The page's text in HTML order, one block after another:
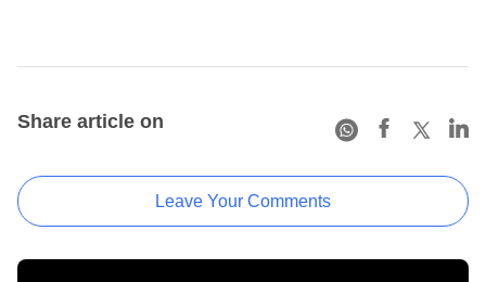
Share article on
Leave Your Comments